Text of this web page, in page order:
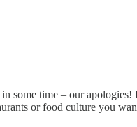
some time – our
or food culture you